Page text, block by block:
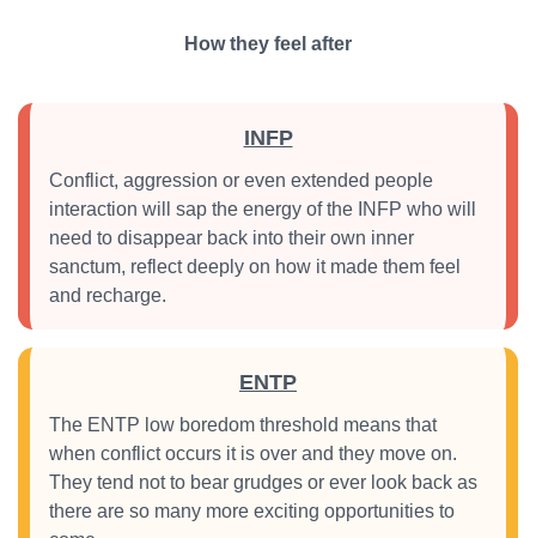
How they feel after
INFP
Conflict, aggression or even extended people
interaction will sap the energy of the INFP who will
need to disappear back into their own inner
sanctum, reflect deeply on how it made them feel
and recharge.
ENTP
The ENTP low boredom threshold means that
when conflict occurs it is over and they move on.
They tend not to bear grudges or ever look back as
there are so many more exciting opportunities to